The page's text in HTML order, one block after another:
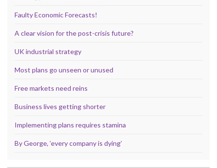
Faulty Economic Forecasts!
A clear vision for the post-crisis future?
UK industrial strategy
Most plans go unseen or unused
Free markets need reins
Business lives getting shorter
Implementing plans requires stamina
By George, ‘every company is dying’